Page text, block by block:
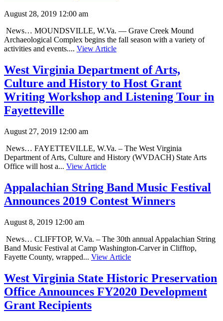
August 28, 2019 12:00 am
News… MOUNDSVILLE, W.Va. — Grave Creek Mound
Archaeological Complex begins the fall season with a variety of
activities and events.... View Article
West Virginia Department of Arts,
Culture and History to Host Grant
Writing Workshop and Listening Tour in
Fayetteville
August 27, 2019 12:00 am
News… FAYETTEVILLE, W.Va. – The West Virginia
Department of Arts, Culture and History (WVDACH) State Arts
Office will host a... View Article
Appalachian String Band Music Festival
Announces 2019 Contest Winners
August 8, 2019 12:00 am
News… CLIFFTOP, W.Va. – The 30th annual Appalachian String
Band Music Festival at Camp Washington-Carver in Clifftop,
Fayette County, wrapped... View Article
West Virginia State Historic Preservation
Office Announces FY2020 Development
Grant Recipients